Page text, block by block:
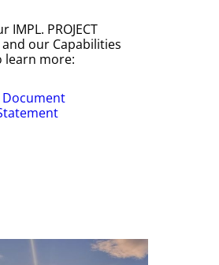
PROJECT
our Capabilities
learn more: